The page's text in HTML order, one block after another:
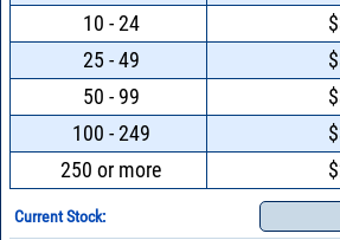
10 - 24
25 - 49
50 - 99
100 - 249
250 or more
Current Stock: